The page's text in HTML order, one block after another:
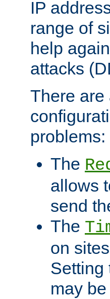
IP
range of
help
attacks
There are
problems:
The
allows
send
The
on
Setting
may